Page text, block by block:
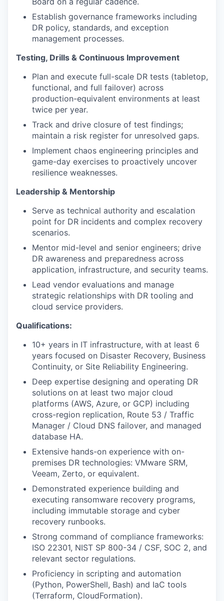
Establish governance frameworks including
DR policy, standards, and exception
management processes.
Testing, Drills & Continuous Improvement
Plan and execute full-scale DR tests (tabletop,
functional, and full failover) across
production-equivalent environments at least
twice per year.
Track and drive closure of test findings;
maintain a risk register for unresolved gaps.
Implement chaos engineering principles and
game-day exercises to proactively uncover
resilience weaknesses.
Leadership & Mentorship
Serve as technical authority and escalation
point for DR incidents and complex recovery
scenarios.
Mentor mid-level and senior engineers; drive
DR awareness and preparedness across
application, infrastructure, and security teams.
Lead vendor evaluations and manage
strategic relationships with DR tooling and
cloud service providers.
Qualifications:
10+ years in IT infrastructure, with at least 6
years focused on Disaster Recovery, Business
Continuity, or Site Reliability Engineering.
Deep expertise designing and operating DR
solutions on at least two major cloud
platforms (AWS, Azure, or GCP) including
cross-region replication, Route 53 / Traffic
Manager / Cloud DNS failover, and managed
database HA.
Extensive hands-on experience with on-
premises DR technologies: VMware SRM,
Veeam, Zerto, or equivalent.
Demonstrated experience building and
executing ransomware recovery programs,
including immutable storage and cyber
recovery runbooks.
Strong command of compliance frameworks:
ISO 22301, NIST SP 800-34 / CSF, SOC 2, and
relevant sector regulations.
Proficiency in scripting and automation
(Python, PowerShell, Bash) and IaC tools
(Terraform, CloudFormation).